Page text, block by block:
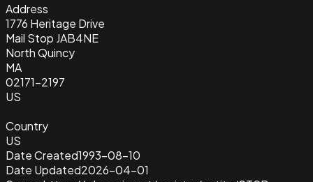
Address
1776 Heritage Drive
Mail Stop JAB4NE
North Quincy
MA
02171-2197
US
Country
US
Date Created1993-08-10
Date Updated2026-04-01